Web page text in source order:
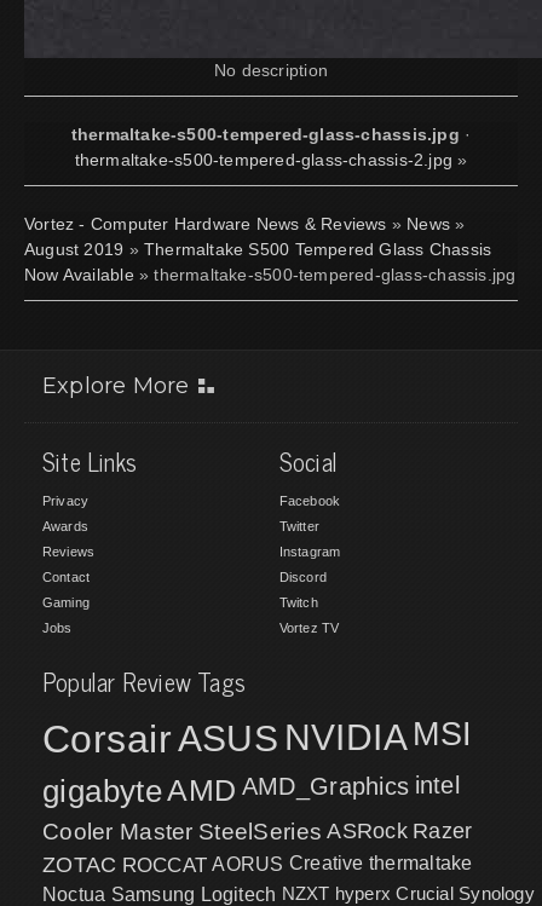
No description
thermaltake-s500-tempered-glass-chassis.jpg ·
thermaltake-s500-tempered-glass-chassis-2.jpg »
Vortez - Computer Hardware News & Reviews » News »
August 2019 » Thermaltake S500 Tempered Glass Chassis
Now Available » thermaltake-s500-tempered-glass-chassis.jpg
Explore More
Site Links
Privacy
Awards
Reviews
Contact
Gaming
Jobs
Social
Facebook
Twitter
Instagram
Discord
Twitch
Vortez TV
Popular Review Tags
CorsairASUS NVIDIA MSI
gigabyteAMD AMD_Graphics intel
Cooler Master SteelSeries ASRock Razer
ZOTAC ROCCAT AORUS Creative thermaltake
Noctua Samsung Logitech NZXT hyperx Crucial Synology